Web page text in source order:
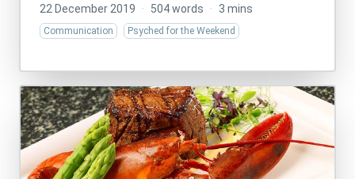
22 December 2019 · 504 words · 3 mins
Communication Psyched for the Weekend